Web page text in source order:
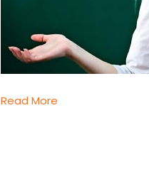
Read More